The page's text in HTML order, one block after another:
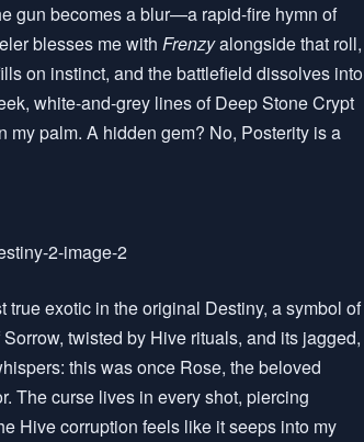
gun becomes a blur—a rapid-fire hymn of
blesses me with Frenzyalongside that roll,
on instinct, and the battlefield dissolves into
white-and-grey lines of Deep Stone Crypt
palm. A hidden gem? No, Posterity is a
exotic in the original Destiny, a symbol of
twisted by Hive rituals, and its jagged,
this was once Rose, the beloved
The curse lives in every shot, piercing
Hive corruption feels like it seeps into my